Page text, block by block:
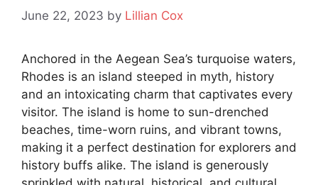
June 22, 2023 by Lillian Cox
Anchored in the Aegean Sea’s turquoise waters,
Rhodes is an island steeped in myth, history
and an intoxicating charm that captivates every
visitor. The island is home to sun-drenched
beaches, time-worn ruins, and vibrant towns,
making it a perfect destination for explorers and
history buffs alike. The island is generously